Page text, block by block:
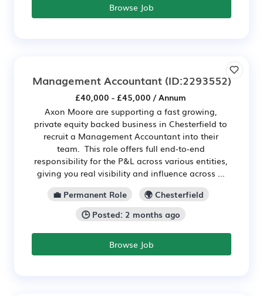
Browse Job
Management Accountant(ID:2293552)
£40,000 - £45,000 / Annum
Axon Moore are supporting a fast growing,
private equity backed business in Chesterfield to
recruit a Management Accountant into their
team. This role offers full end‑to‑end
responsibility for the P&L across various entities,
giving you real visibility and influence across ...
💼 Permanent Role
🌍 Chesterfield
🕒 Posted: 2 months ago
Browse Job